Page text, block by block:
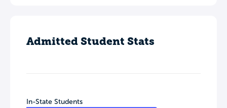
Admitted Student Stats
In-State Students